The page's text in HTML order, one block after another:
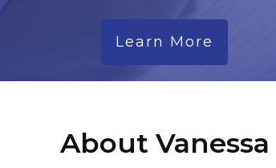
Learn More
About Vanessa